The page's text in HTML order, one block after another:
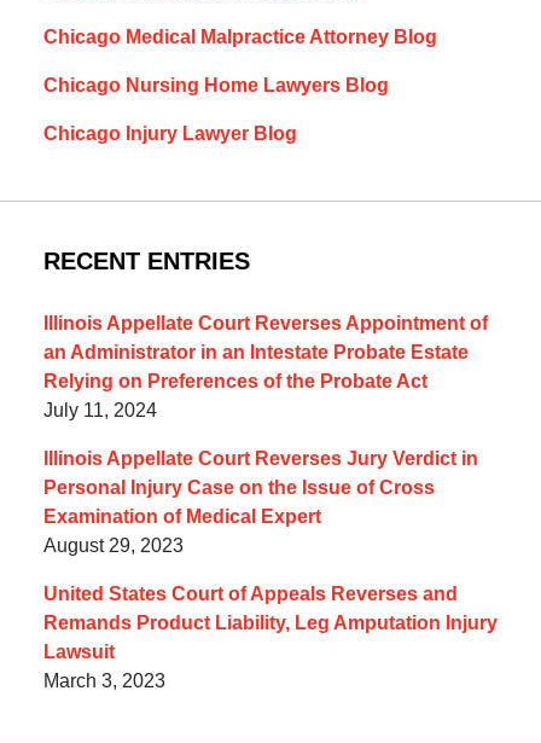
Chicago Medical Malpractice Attorney Blog
Chicago Nursing Home Lawyers Blog
Chicago Injury Lawyer Blog
RECENT ENTRIES
Illinois Appellate Court Reverses Appointment of
an Administrator in an Intestate Probate Estate
Relying on Preferences of the Probate Act
July 11, 2024
Illinois Appellate Court Reverses Jury Verdict in
Personal Injury Case on the Issue of Cross
Examination of Medical Expert
August 29, 2023
United States Court of Appeals Reverses and
Remands Product Liability, Leg Amputation Injury
Lawsuit
March 3, 2023